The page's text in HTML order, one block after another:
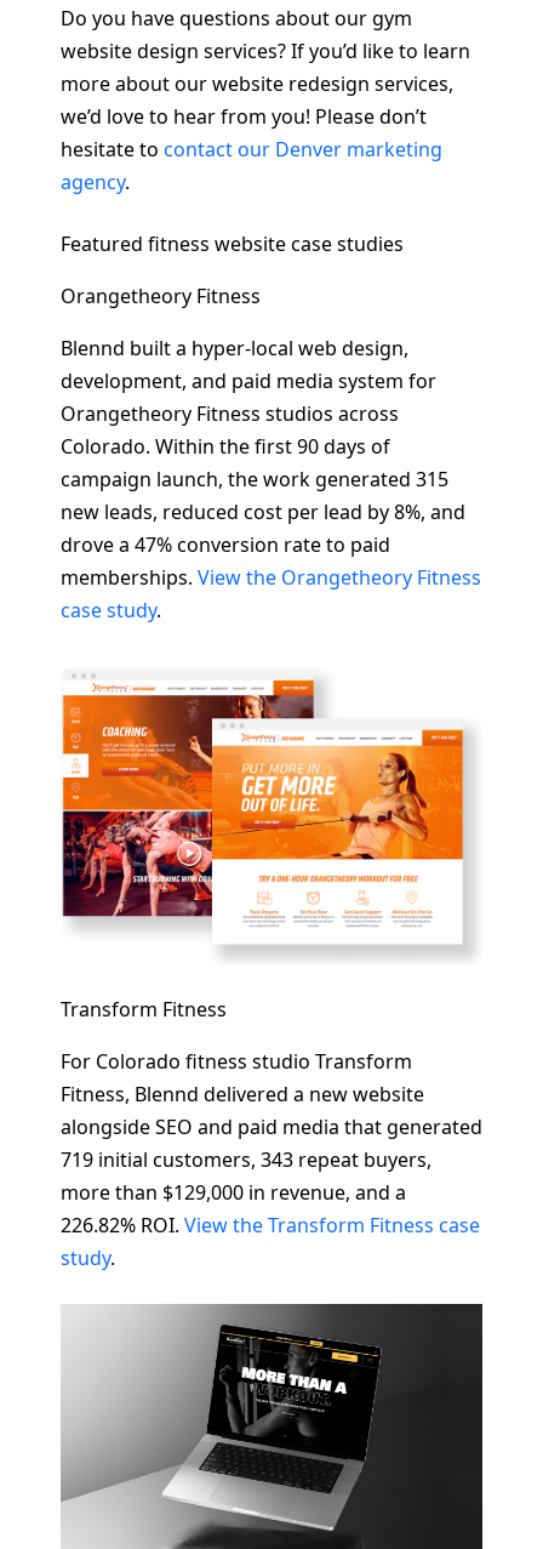
Do you have questions about our gym
website design services? If you’d like to learn
more about our website redesign services,
we’d love to hear from you! Please don’t
hesitate to contact our Denver marketing
agency.
Featured fitness website case studies
Orangetheory Fitness
Blennd built a hyper-local web design,
development, and paid media system for
Orangetheory Fitness studios across
Colorado. Within the first 90 days of
campaign launch, the work generated 315
new leads, reduced cost per lead by 8%, and
drove a 47% conversion rate to paid
memberships. View the Orangetheory Fitness
case study.
Transform Fitness
For Colorado fitness studio Transform
Fitness, Blennd delivered a new website
alongside SEO and paid media that generated
719 initial customers, 343 repeat buyers,
more than $129,000 in revenue, and a
226.82% ROI. View the Transform Fitness case
study.